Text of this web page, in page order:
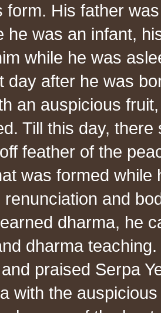
form. His father
he was an infant,
while he was
day after he was
an auspicious
Till this day,
feather of the
was formed
renunciation and
dharma, he
dharma
praised Serpa
with the